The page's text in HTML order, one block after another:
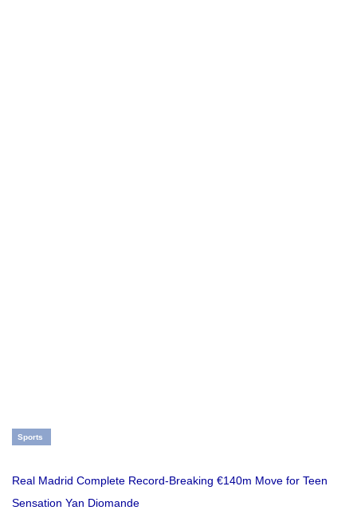
Sports
Real Madrid Complete Record-Breaking €140m Move for Teen
Sensation Yan Diomande